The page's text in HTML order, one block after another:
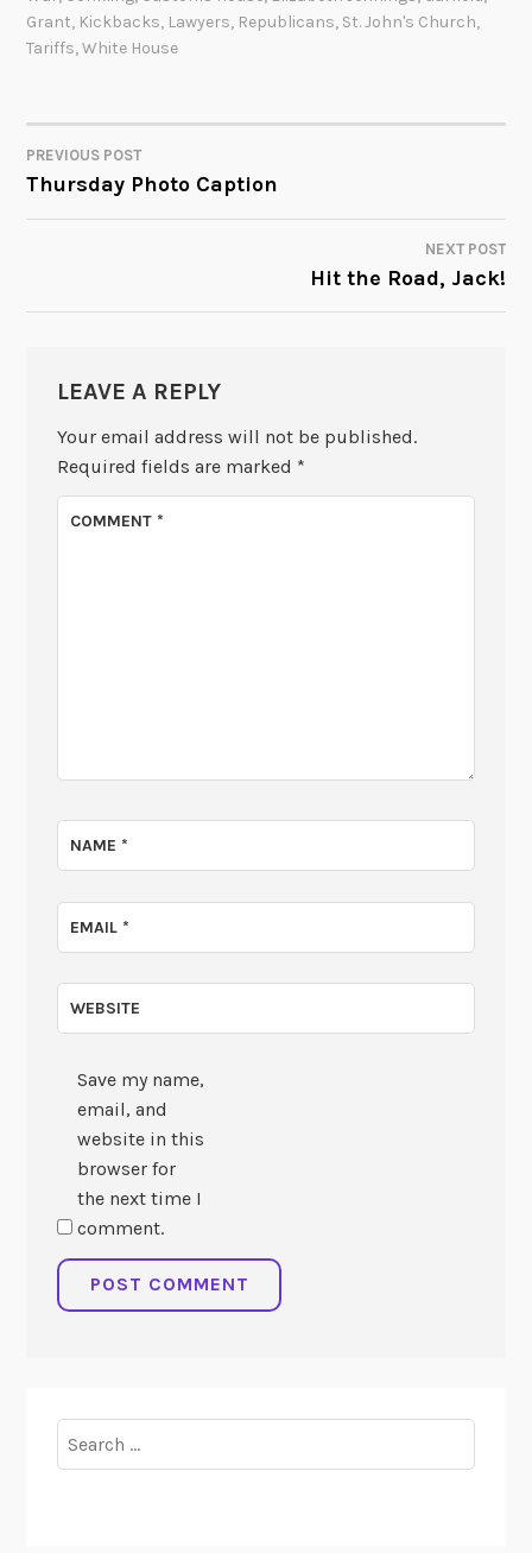
Grant, Kickbacks, Lawyers, Republicans, St. John's Church,
Tariffs,White House
POST
NAVIGATION
PREVIOUS POST
Thursday Photo Caption
NEXT POST
Hit the Road, Jack!
LEAVE A REPLY
Your email address will not be published.
Required fields are marked *
COMMENT*
NAME*
EMAIL*
WEBSITE
Save my name,
email, and
website in this
browser for
the next time I
comment.
for: